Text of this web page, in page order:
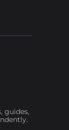
guides,